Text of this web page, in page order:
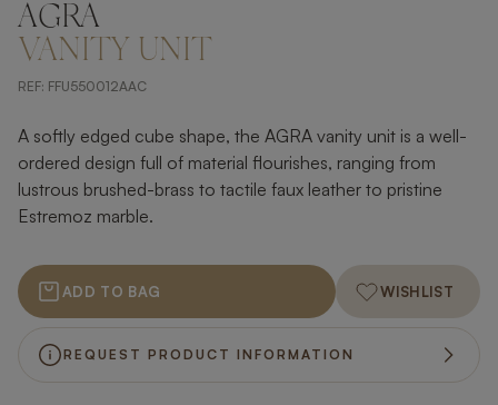
AGRA
VANITY UNIT
REF: FFU550012AAC
A softly edged cube shape, the AGRA vanity unit is a well-
ordered design full of material flourishes, ranging from
lustrous brushed-brass to tactile faux leather to pristine
Estremoz marble.
ADD TO BAG WISHLIST
REQUEST PRODUCT INFORMATION